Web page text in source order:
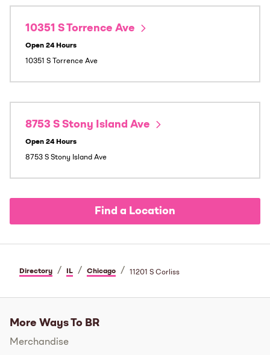
10351 S Torrence Ave
Open 24 Hours
10351 S Torrence Ave
8753 S Stony Island Ave
Open 24 Hours
8753 S Stony Island Ave
Find a Location
Directory / IL / Chicago / 11201 S Corliss
More Ways To BR
Merchandise